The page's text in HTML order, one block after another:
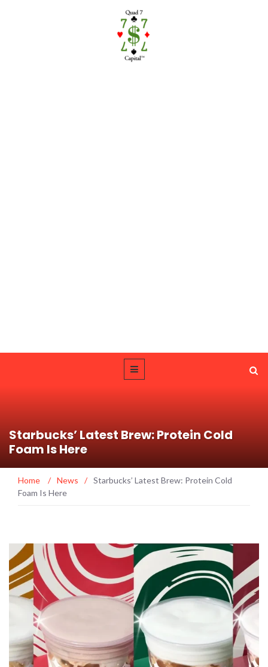
Starbucks’ Latest Brew: Protein Cold
Foam Is Here
Home / News / Starbucks’ Latest Brew: Protein Cold
Foam Is Here